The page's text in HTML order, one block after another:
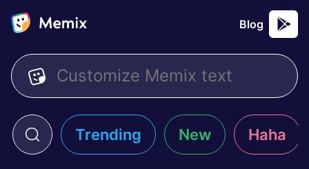
Blog
Trending New Haha